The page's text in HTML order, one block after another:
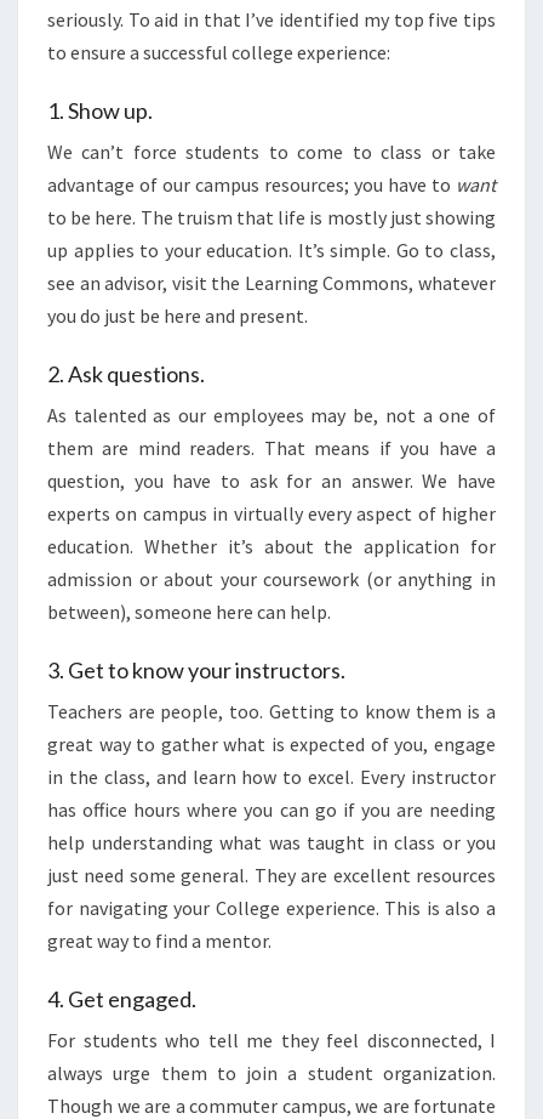
seriously. To aid in that I’ve identified my top five tips
to ensure a successful college experience:
1. Show up.
We can’t force students to come to class or take
advantage of our campus resources; you have to want
to be here. The truism that life is mostly just showing
up applies to your education. It’s simple. Go to class,
see an advisor, visit the Learning Commons, whatever
you do just be here and present.
2. Ask questions.
As talented as our employees may be, not a one of
them are mind readers. That means if you have a
question, you have to ask for an answer. We have
experts on campus in virtually every aspect of higher
education. Whether it’s about the application for
admission or about your coursework (or anything in
between), someone here can help.
3. Get to know your instructors.
Teachers are people, too. Getting to know them is a
great way to gather what is expected of you, engage
in the class, and learn how to excel. Every instructor
has office hours where you can go if you are needing
help understanding what was taught in class or you
just need some general. They are excellent resources
for navigating your College experience. This is also a
great way to find a mentor.
4. Get engaged.
For students who tell me they feel disconnected, I
always urge them to join a student organization.
Though we are a commuter campus, we are fortunate